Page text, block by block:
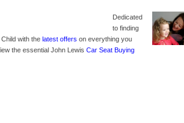
Dedicated
to finding
with the latest offers on everything you
the essential John Lewis Car Seat Buying